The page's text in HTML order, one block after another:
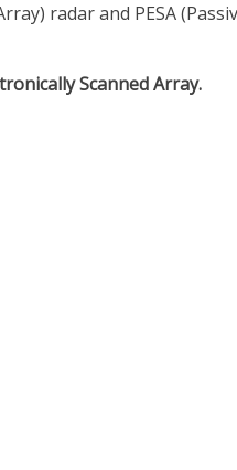
radar and PESA
Scanned Array.